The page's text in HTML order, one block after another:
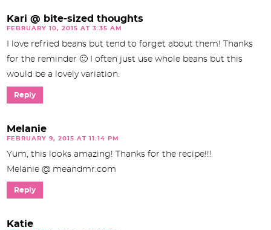
Kari @ bite-sized thoughts
FEBRUARY 10, 2015 AT 3:35 AM
I love refried beans but tend to forget about them! Thanks
for the reminder 🙂 I often just use whole beans but this
would be a lovely variation.
Reply
Melanie
FEBRUARY 9, 2015 AT 11:14 PM
Yum, this looks amazing! Thanks for the recipe!!!
Melanie @ meandmr.com
Reply
Katie